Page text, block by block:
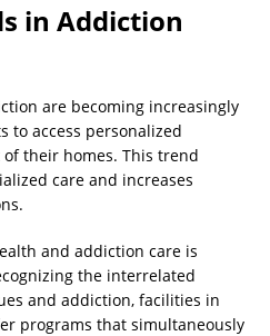
in Addiction
are becoming increasingly
to access personalized
their homes. This trend
care and increases
and addiction care is
the interrelated
and addiction, facilities in
programs that simultaneously